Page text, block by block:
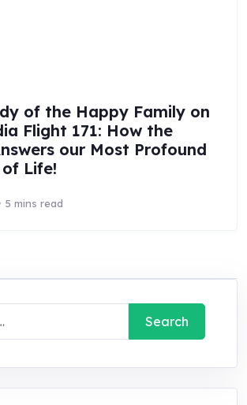
of the Happy Family on
Flight 171: How the
our Most Profound
Life!
5 mins read